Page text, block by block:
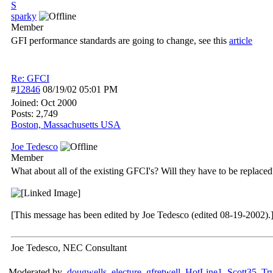
S
sparky
Member
GFI performance standards are going to change, see this article
Re: GFCI
#12846 08/19/02 05:01 PM
Joined: Oct 2000
Posts: 2,749
Boston, Massachusetts USA
Joe Tedesco
Member
What about all of the existing GFCI's? Will they have to be
[This message has been edited by Joe Tedesco (edited 08-19-2002).]
Joe Tedesco, NEC Consultant